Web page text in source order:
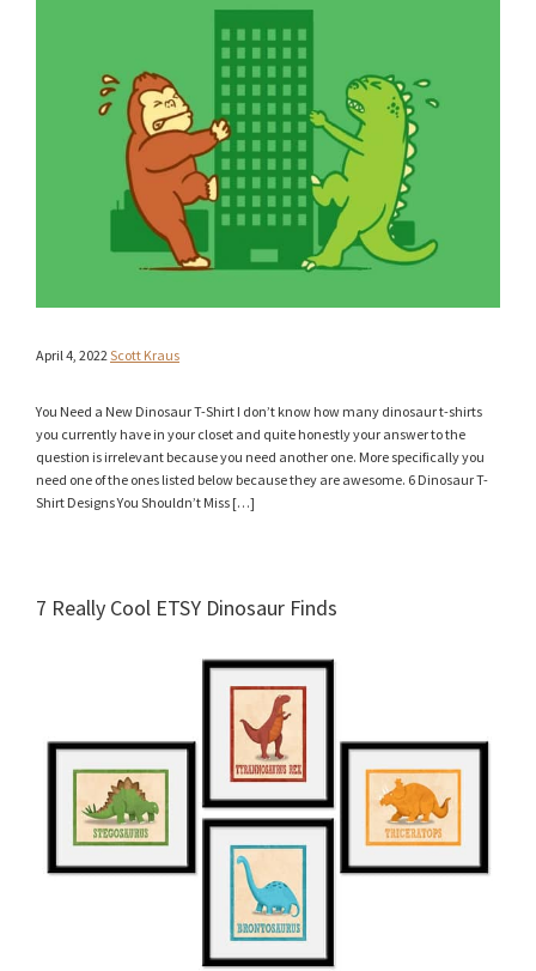
April 4, 2022Scott Kraus
You Need a New Dinosaur T-Shirt I don’t know how many dinosaur t-shirts
you currently have in your closet and quite honestly your answer to the
question is irrelevant because you need another one. More specifically you
need one of the ones listed below because they are awesome. 6 Dinosaur T-
Shirt Designs You Shouldn’t Miss […]
7 Really Cool ETSY Dinosaur Finds